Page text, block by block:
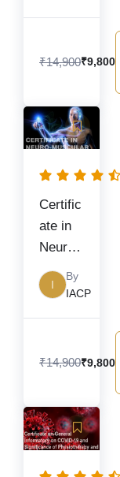
₹14,900₹9,800
Certific
ate in
Neuro
muscul
ar
I
By
IACP
₹14,900
Original
price
was:
₹9,800
Current
price
is: